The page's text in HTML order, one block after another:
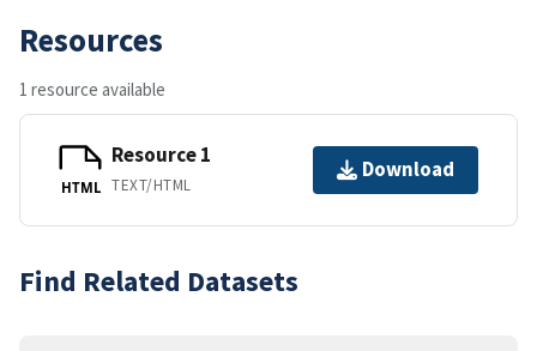
Resources
1 resource available
HTML
Resource 1
TEXT/HTML
Download
Find Related Datasets